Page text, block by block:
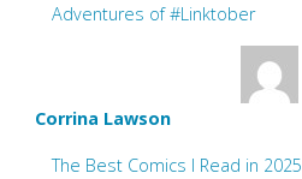
Adventures of #Linktober
Corrina Lawson
The Best Comics I Read in 2025